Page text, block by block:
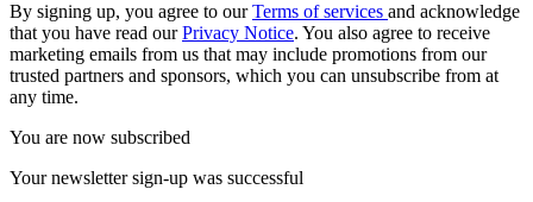
By signing up, you agree to ourTerms of services and acknowledge
that you have read ourPrivacy Notice. You also agree to receive
marketing emails from us that may include promotions from our
trusted partners and sponsors, which you can unsubscribe from at
any time.
You are now subscribed
Your newsletter sign-up was successful